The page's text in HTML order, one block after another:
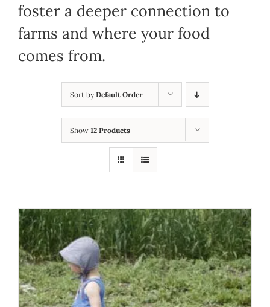
foster a deeper connection to
farms and where your food
comes from.
Sort byDefault Order
Show 12 Products